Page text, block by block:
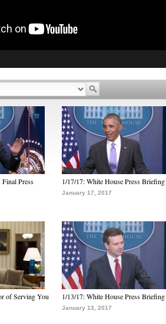
Final Press
1/17/17: White House Press Briefing
January 17, 2017
of Serving You
1/13/17: White House Press Briefing
January 13, 2017